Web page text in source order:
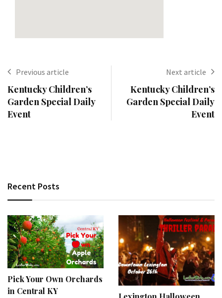
Previous article
Kentucky Children’s
Garden Special Daily
Event
Next article
Kentucky Children’s
Garden Special Daily
Event
Recent Posts
Pick Your Own Orchards
in Central KY